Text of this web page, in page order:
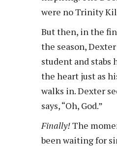
were no Trinity
But then, in the
the season,
student and stabs
the heart just as
walks in. Dexter
says, “Oh, God.”
Finally!The
been waiting for